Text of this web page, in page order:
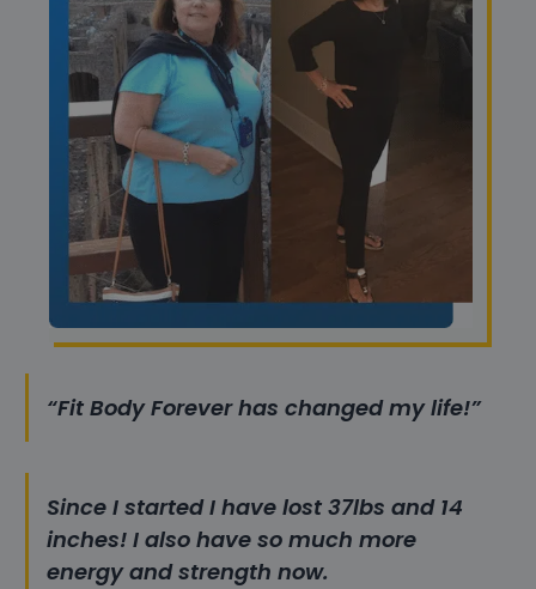
“Fit Body Forever has changed my life!”
Since I started I have lost 37lbs and 14
inches! I also have so much more
energy and strength now.